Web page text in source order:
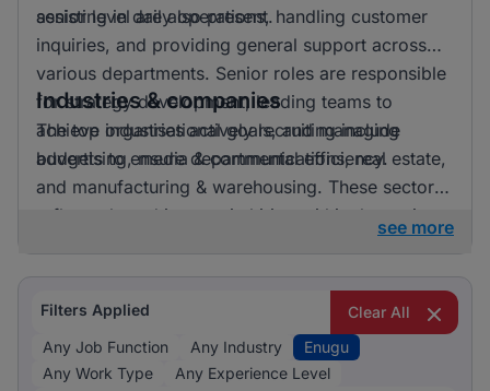
senior level are also present.
assisting in daily operations, handling customer
inquiries, and providing general support across
various departments. Senior roles are responsible
for strategy development, leading teams to
achieve organisational goals, and managing
budgets to ensure departmental efficiency.
Industries & companies
The top industries actively recruiting include
advertising, media & communications, real estate,
and manufacturing & warehousing. These sectors
reflect a broad interest in hiring within the region,
see more
Filters Applied
Clear All
Any Job Function
Any Industry
Enugu
Any Work Type
Any Experience Level